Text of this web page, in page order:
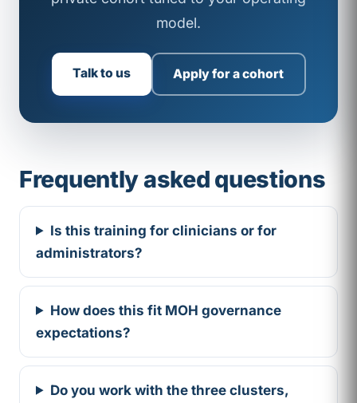
model.
Talk to us Apply for a cohort
Frequently asked questions
Is this training for clinicians or for
administrators?
How does this fit MOH governance
expectations?
Do you work with the three clusters,